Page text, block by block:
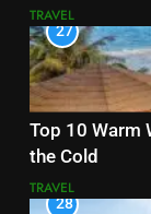
TRAVEL
27
Top 10 Warm
the Cold
TRAVEL
28